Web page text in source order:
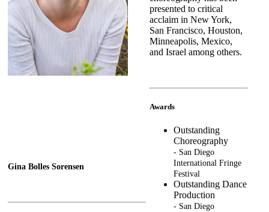
Gina Bolles Sorensen
presented to critical
acclaim in New York,
San Francisco, Houston,
Minneapolis, Mexico,
and Israel among others.
Awards
Outstanding
Choreography
- San Diego
International Fringe
Festival
Outstanding Dance
Production
- San Diego